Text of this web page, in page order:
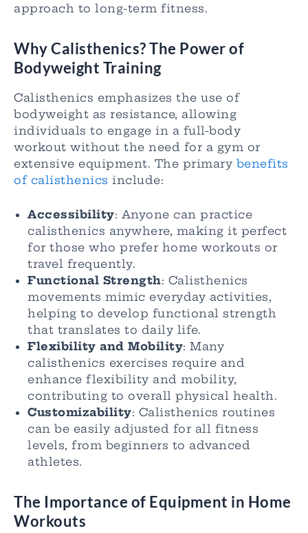
approach to long-term fitness.
Why Calisthenics? The Power of
Bodyweight Training
Calisthenics emphasizes the use of
bodyweight as resistance, allowing
individuals to engage in a full-body
workout without the need for a gym or
extensive equipment. The primary benefits
of calisthenics include:
Accessibility: Anyone can practice
calisthenics anywhere, making it perfect
for those who prefer home workouts or
travel frequently.
Functional Strength: Calisthenics
movements mimic everyday activities,
helping to develop functional strength
that translates to daily life.
Flexibility and Mobility: Many
calisthenics exercises require and
enhance flexibility and mobility,
contributing to overall physical health.
Customizability: Calisthenics routines
can be easily adjusted for all fitness
levels, from beginners to advanced
athletes.
The Importance of Equipment in Home
Workouts